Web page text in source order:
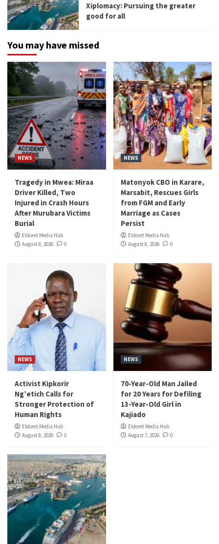
Xiplomacy: Pursuing the greater
good for all
You may have missed
NEWS
Tragedy in Mwea: Miraa
Driver Killed, Two
Injured in Crash Hours
After Murubara Victims
Burial
Eldoret Media Hub
August 8, 2026
0
NEWS
Matonyok CBO in Karare,
Marsabit, Rescues Girls
from FGM and Early
Marriage as Cases
Persist
Eldoret Media Hub
August 8, 2026
0
NEWS
Activist Kipkorir
Ng’etich Calls for
Stronger Protection of
Human Rights
Eldoret Media Hub
August 8, 2026
0
NEWS
70-Year-Old Man Jailed
for 20 Years for Defiling
13-Year-Old Girl in
Kajiado
Eldoret Media Hub
August 7, 2026
0